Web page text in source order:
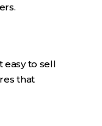
easy to sell
that